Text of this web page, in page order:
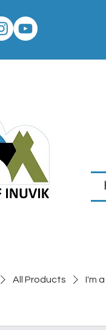
All Products I'm